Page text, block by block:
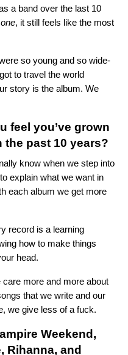
a band over the last 10
, it still feels like the most
so young and so wide-
to travel the world
story is the album. We
feel you’ve grown
the past 10 years?
know when we step into
explain what we want in
each album we get more
record is a learning
how to make things
head.
more and more about
that we write and our
we give less of a fuck.
Weekend ,
, Rihanna, and